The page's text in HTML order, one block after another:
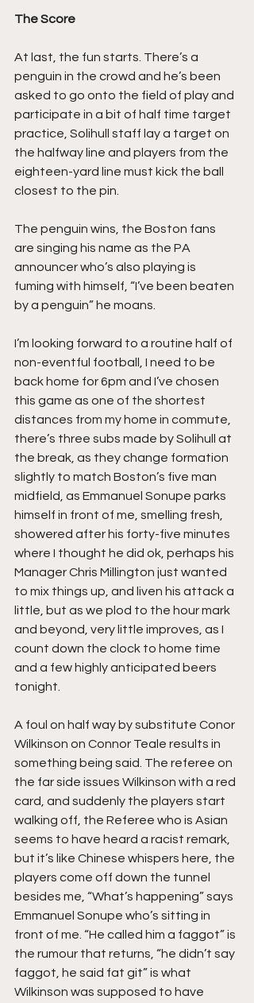
The Score
At last, the fun starts. There’s a
penguin in the crowd and he’s been
asked to go onto the field of play and
participate in a bit of half time target
practice, Solihull staff lay a target on
the halfway line and players from the
eighteen-yard line must kick the ball
closest to the pin.
The penguin wins, the Boston fans
are singing his name as the PA
announcer who’s also playing is
fuming with himself, “I’ve been beaten
by a penguin” he moans.
I’m looking forward to a routine half of
non-eventful football, I need to be
back home for 6pm and I’ve chosen
this game as one of the shortest
distances from my home in commute,
there’s three subs made by Solihull at
the break, as they change formation
slightly to match Boston’s five man
midfield, as Emmanuel Sonupe parks
himself in front of me, smelling fresh,
showered after his forty-five minutes
where I thought he did ok, perhaps his
Manager Chris Millington just wanted
to mix things up, and liven his attack a
little, but as we plod to the hour mark
and beyond, very little improves, as I
count down the clock to home time
and a few highly anticipated beers
tonight.
A foul on half way by substitute Conor
Wilkinson on Connor Teale results in
something being said. The referee on
the far side issues Wilkinson with a red
card, and suddenly the players start
walking off, the Referee who is Asian
seems to have heard a racist remark,
but it’s like Chinese whispers here, the
players come off down the tunnel
besides me, “What’s happening” says
Emmanuel Sonupe who’s sitting in
front of me. “He called him a faggot” is
the rumour that returns, “he didn’t say
faggot, he said fat git” is what
Wilkinson was supposed to have